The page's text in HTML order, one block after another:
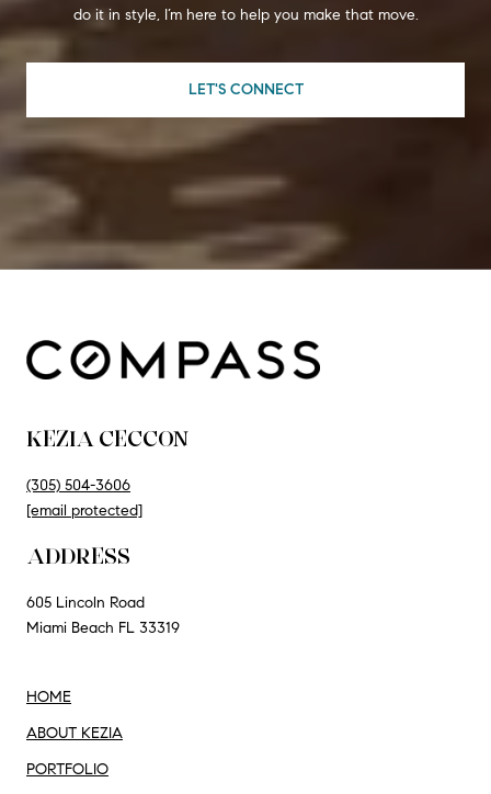
do it in style, I’m here to help you make that move.
LET'S CONNECT
KEZIA CECCON
(305) 504-3606
[email protected]
ADDRESS
605 Lincoln Road
Miami Beach FL 33319
HOME
ABOUT KEZIA
PORTFOLIO